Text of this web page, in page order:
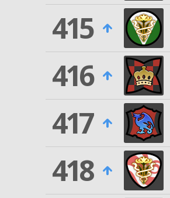
415
416
417
418